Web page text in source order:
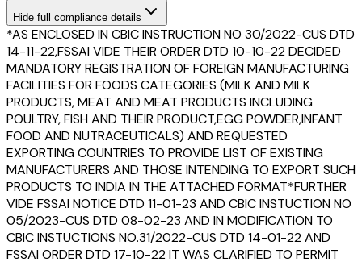
Hide full compliance details
*AS ENCLOSED IN CBIC INSTRUCTION NO 30/2022-CUS DTD
14-11-22,FSSAI VIDE THEIR ORDER DTD 10-10-22 DECIDED
MANDATORY REGISTRATION OF FOREIGN MANUFACTURING
FACILITIES FOR FOODS CATEGORIES (MILK AND MILK
PRODUCTS, MEAT AND MEAT PRODUCTS INCLUDING
POULTRY, FISH AND THEIR PRODUCT,EGG POWDER,INFANT
FOOD AND NUTRACEUTICALS) AND REQUESTED
EXPORTING COUNTRIES TO PROVIDE LIST OF EXISTING
MANUFACTURERS AND THOSE INTENDING TO EXPORT SUCH
PRODUCTS TO INDIA IN THE ATTACHED FORMAT*FURTHER
VIDE FSSAI NOTICE DTD 11-01-23 AND CBIC INSTUCTION NO
05/2023-CUS DTD 08-02-23 AND IN MODIFICATION TO
CBIC INSTUCTIONS NO.31/2022-CUS DTD 14-01-22 AND
FSSAI ORDER DTD 17-10-22 IT WAS CLARIFIED TO PERMIT